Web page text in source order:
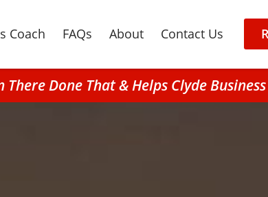
Coach FAQs About Contact Us
Done That & Helps Clyde